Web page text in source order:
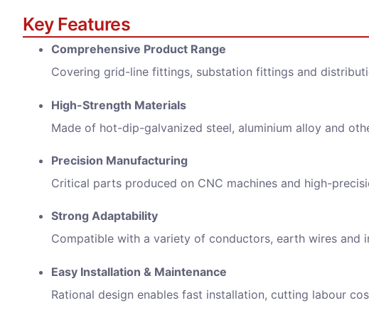
Inquiry Now
Key Features
Comprehensive Product Range
Covering grid-line fittings, substation fittings and
High-Strength Materials
Made of hot-dip-galvanized steel, aluminium alloy and
Precision Manufacturing
Critical parts produced on CNC machines and high-
Strong Adaptability
Compatible with a variety of conductors, earth wires
Easy Installation & Maintenance
Rational design enables fast installation, cutting labour